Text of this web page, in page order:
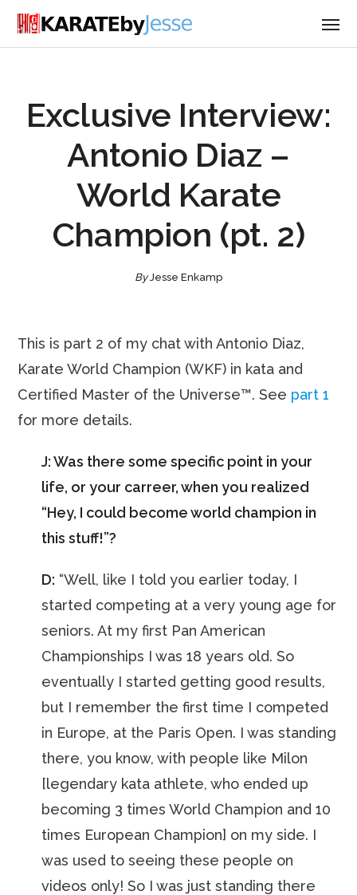
Exclusive Interview:
Antonio Diaz –
World Karate
Champion (pt. 2)
ByJesse Enkamp
This is part 2 of my chat with Antonio Diaz,
Karate World Champion (WKF) in kata and
Certified Master of the Universe™. See part 1
for more details.
J: Was there some specific point in your
life, or your carreer, when you realized
“Hey, I could become world champion in
this stuff!”?
D: “Well, like I told you earlier today, I
started competing at a very young age for
seniors. At my first Pan American
Championships I was 18 years old. So
eventually I started getting good results,
but I remember the first time I competed
in Europe, at the Paris Open. I was standing
there, you know, with people like Milon
[legendary kata athlete, who ended up
becoming 3 times World Champion and 10
times European Champion] on my side. I
was used to seeing these people on
videos only! So I was just standing there